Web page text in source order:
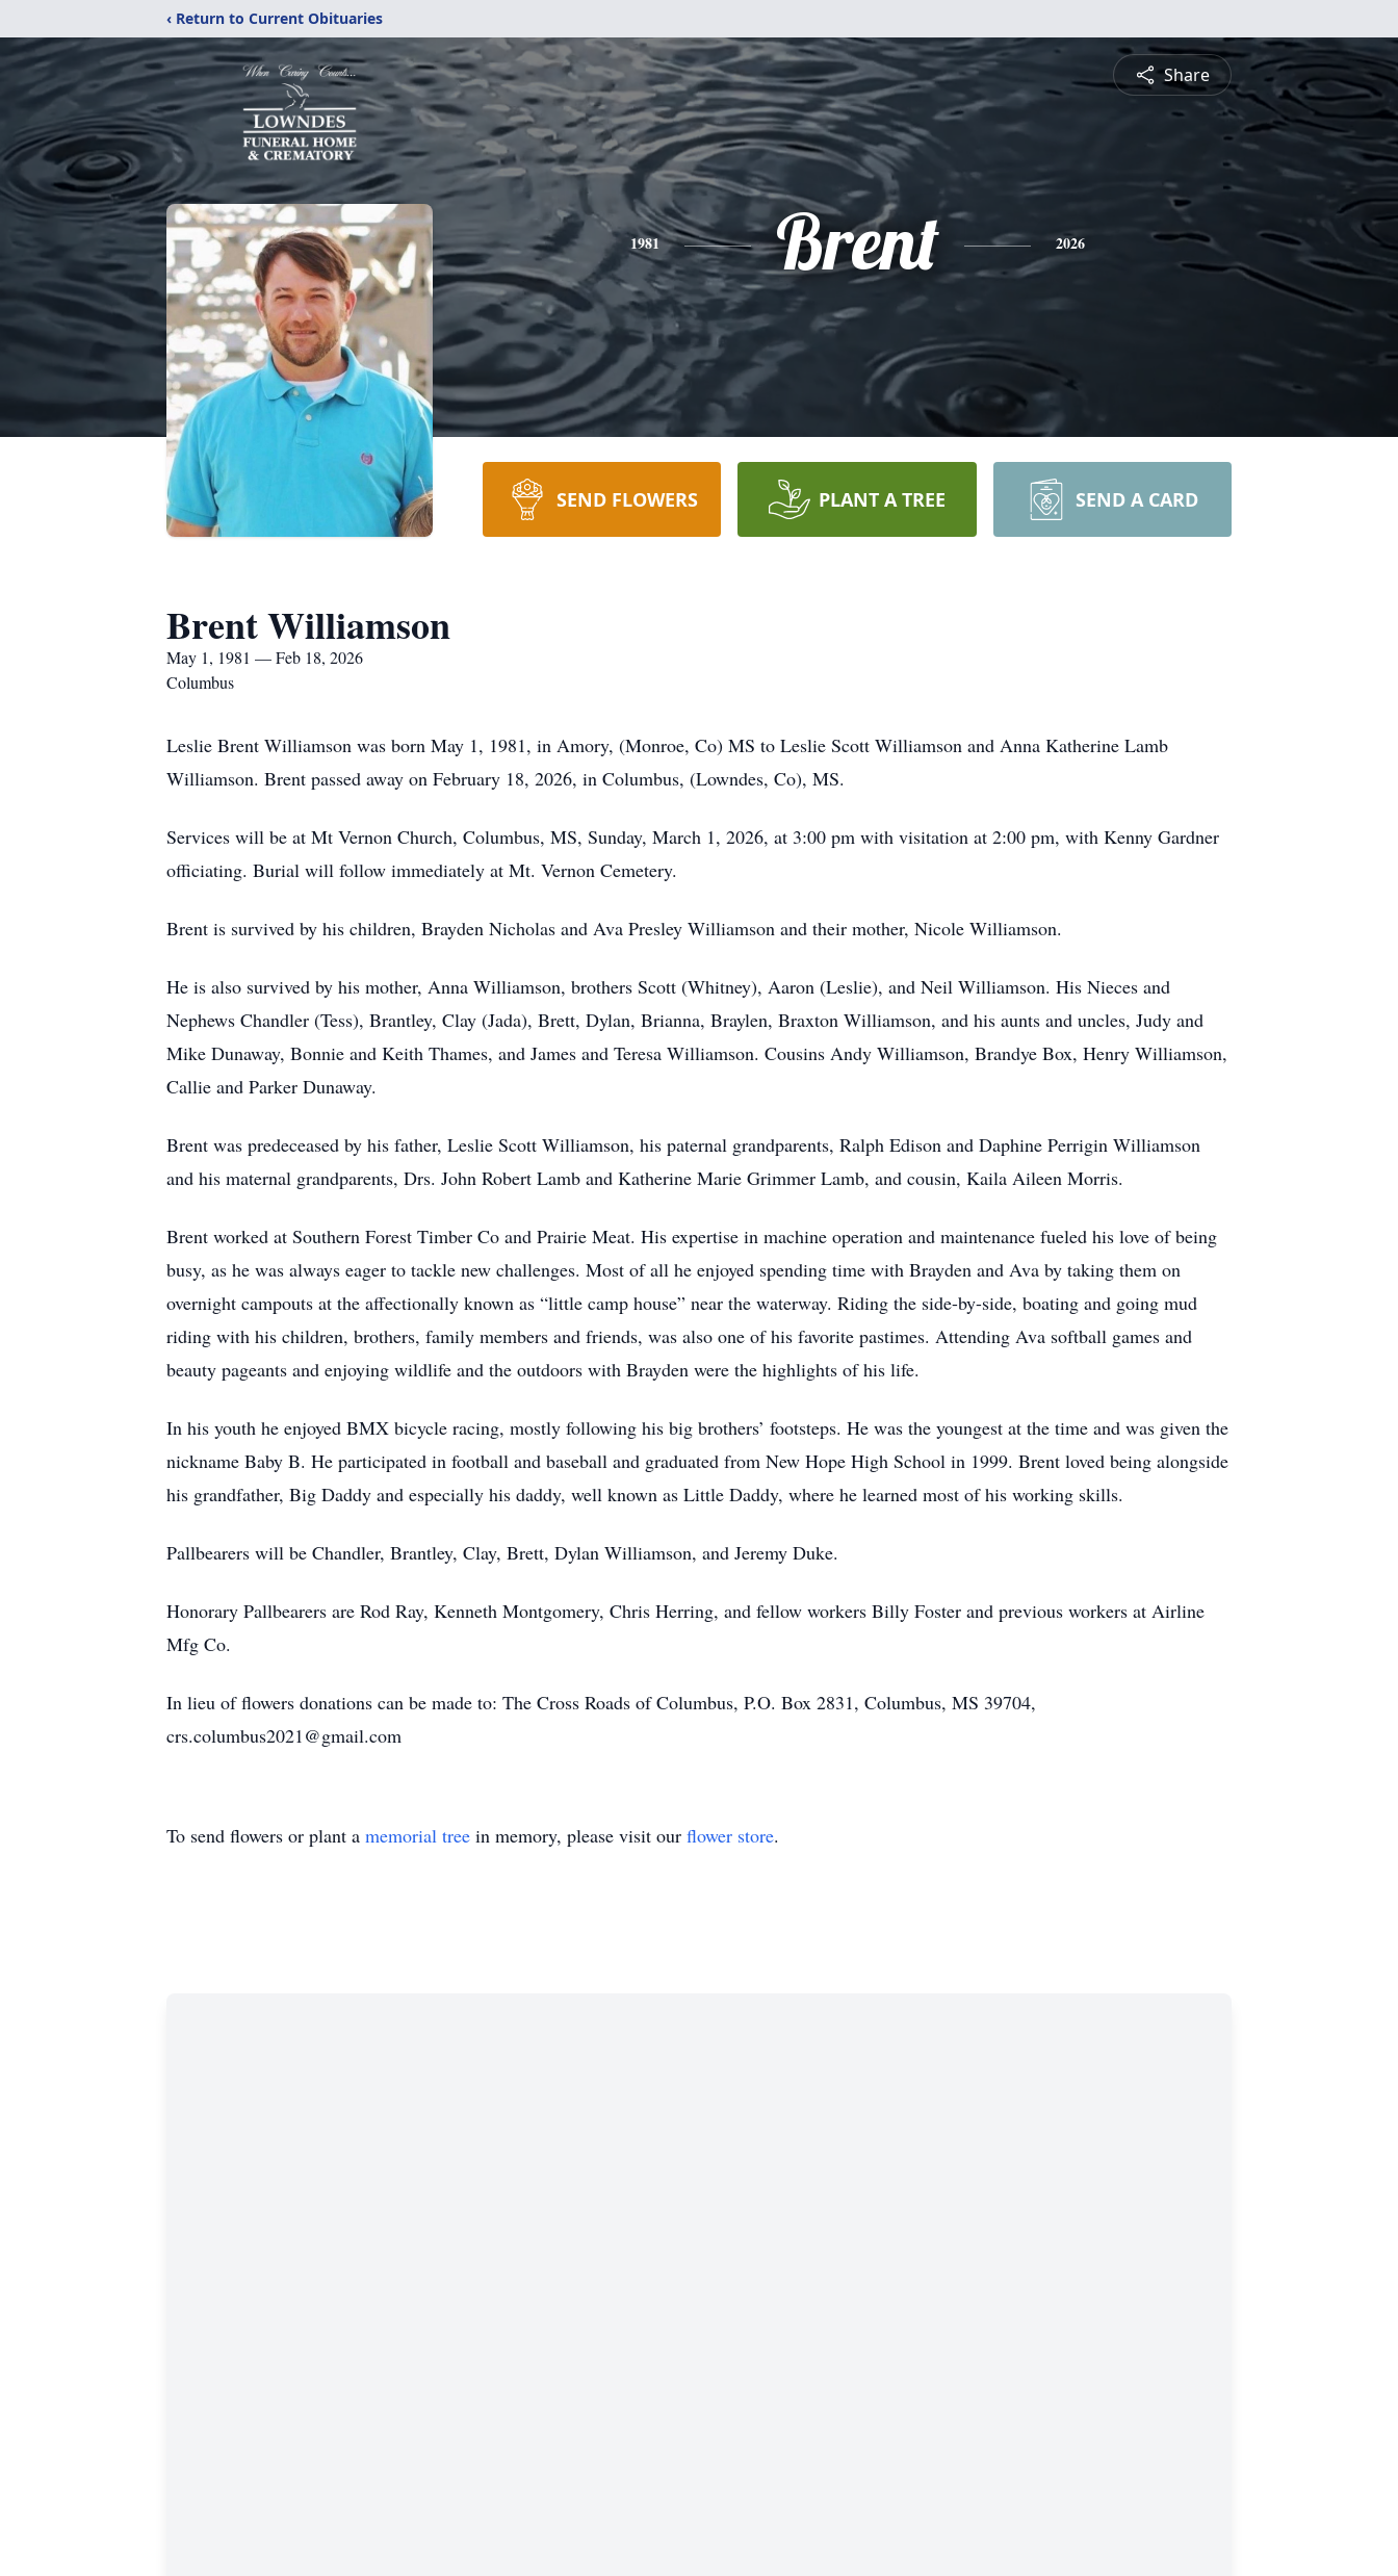
‹ Return to Current Obituaries
Share
1981 Brent 2026
SEND FLOWERS PLANT A TREE SEND A CARD
Brent Williamson
May 1, 1981 — Feb 18, 2026
Columbus
Leslie Brent Williamson was born May 1, 1981, in Amory, (Monroe, Co) MS to Leslie Scott Williamson and Anna Katherine Lamb
Williamson. Brent passed away on February 18, 2026, in Columbus, (Lowndes, Co), MS.
Services will be at Mt Vernon Church, Columbus, MS, Sunday, March 1, 2026, at 3:00 pm with visitation at 2:00 pm, with Kenny Gardner
officiating. Burial will follow immediately at Mt. Vernon Cemetery.
Brent is survived by his children, Brayden Nicholas and Ava Presley Williamson and their mother, Nicole Williamson.
He is also survived by his mother, Anna Williamson, brothers Scott (Whitney), Aaron (Leslie), and Neil Williamson. His Nieces and
Nephews Chandler (Tess), Brantley, Clay (Jada), Brett, Dylan, Brianna, Braylen, Braxton Williamson, and his aunts and uncles, Judy and
Mike Dunaway, Bonnie and Keith Thames, and James and Teresa Williamson. Cousins Andy Williamson, Brandye Box, Henry Williamson,
Callie and Parker Dunaway.
Brent was predeceased by his father, Leslie Scott Williamson, his paternal grandparents, Ralph Edison and Daphine Perrigin Williamson
and his maternal grandparents, Drs. John Robert Lamb and Katherine Marie Grimmer Lamb, and cousin, Kaila Aileen Morris.
Brent worked at Southern Forest Timber Co and Prairie Meat. His expertise in machine operation and maintenance fueled his love of being
busy, as he was always eager to tackle new challenges. Most of all he enjoyed spending time with Brayden and Ava by taking them on
overnight campouts at the affectionally known as “little camp house” near the waterway. Riding the side-by-side, boating and going mud
riding with his children, brothers, family members and friends, was also one of his favorite pastimes. Attending Ava softball games and
beauty pageants and enjoying wildlife and the outdoors with Brayden were the highlights of his life.
In his youth he enjoyed BMX bicycle racing, mostly following his big brothers’ footsteps. He was the youngest at the time and was given the
nickname Baby B. He participated in football and baseball and graduated from New Hope High School in 1999. Brent loved being alongside
his grandfather, Big Daddy and especially his daddy, well known as Little Daddy, where he learned most of his working skills.
Pallbearers will be Chandler, Brantley, Clay, Brett, Dylan Williamson, and Jeremy Duke.
Honorary Pallbearers are Rod Ray, Kenneth Montgomery, Chris Herring, and fellow workers Billy Foster and previous workers at Airline
Mfg Co.
In lieu of flowers donations can be made to: The Cross Roads of Columbus, P.O. Box 2831, Columbus, MS 39704,
crs.columbus2021@gmail.com
To send flowers or plant a memorial tree in memory, please visit our flower store.